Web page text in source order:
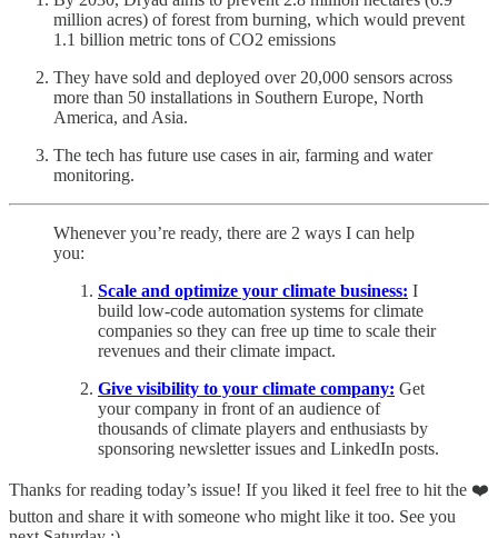
million acres) of forest from burning, which would prevent
1.1 billion metric tons of CO2 emissions
They have sold and deployed over 20,000 sensors across
more than 50 installations in Southern Europe, North
America, and Asia.
The tech has future use cases in air, farming and water
monitoring.
Whenever you’re ready, there are 2 ways I can help
you:
Scale and optimize your climate business: I
build low-code automation systems for climate
companies so they can free up time to scale their
revenues and their climate impact.
Give visibility to your climate company: Get
your company in front of an audience of
thousands of climate players and enthusiasts by
sponsoring newsletter issues and LinkedIn posts.
Thanks for reading today’s issue! If you liked it feel free to hit the ❤️
button and share it with someone who might like it too. See you